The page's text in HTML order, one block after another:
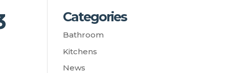
Categories
Bathroom
Kitchens
News